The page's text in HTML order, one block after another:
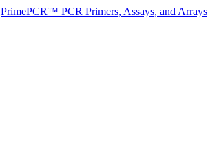
PrimePCR™ PCR Primers, Assays, and Arrays